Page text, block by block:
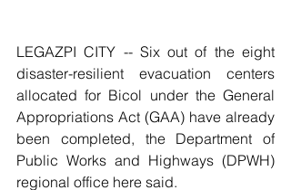
LEGAZPI CITY -- Six out of the eight
disaster-resilient evacuation centers
allocated for Bicol under the General
Appropriations Act (GAA) have already
been completed, the Department of
Public Works and Highways (DPWH)
regional office here said.